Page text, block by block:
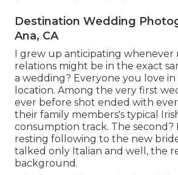
Destination Wedding
Ana, CA
I grew up anticipating whenever
relations might be in the exact
a wedding? Everyone you love
location. Among the very first
ever before shot ended with
their family members's typical
consumption track. The
resting following to the new
talked only Italian and well, the
background.